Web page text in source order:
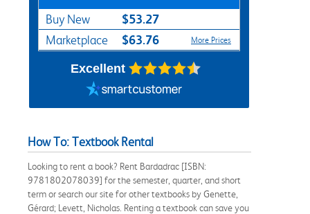
Buy New $53.27
Marketplace $63.76 More Prices
Excellent
How To: Textbook Rental
Looking to rent a book? Rent Bardadrac [ISBN:
9781802078039] for the semester, quarter, and short
term or search our site for other textbooks by Genette,
Gérard; Levett, Nicholas. Renting a textbook can save you